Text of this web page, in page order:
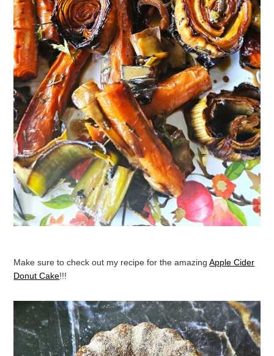
Make sure to check out my recipe for the amazingApple Cider
Donut Cake!!!